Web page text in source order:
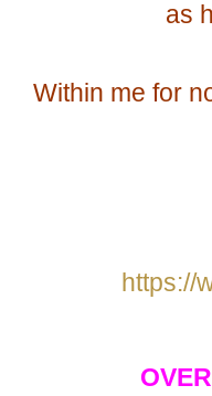
as
Within me for
https://